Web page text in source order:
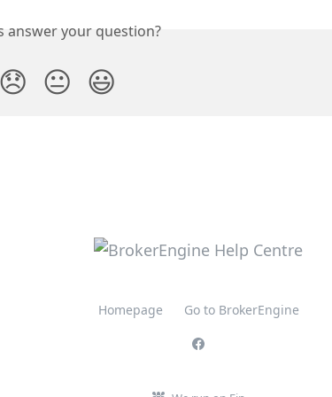
answer your question?
😞 😐 😃
Homepage Go to BrokerEngine